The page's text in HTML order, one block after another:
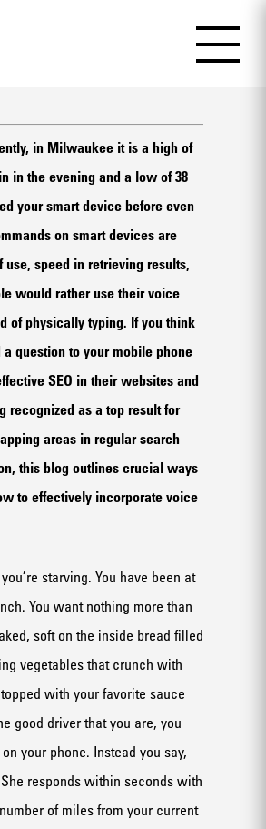
in Milwaukee it is a high of
in the evening and a low of 38
your smart device before even
on smart devices are
speed in retrieving results,
would rather use their voice
of physically typing. If you think
question to your mobile phone
SEO in their websites and
recognized as a top result for
areas in regular search
this blog outlines crucial ways
to effectively incorporate voice
starving. You have been at
You want nothing more than
, softon the inside bread filled
vegetables that crunch with
topped with your favorite sauce
good driver that you are, you
on your phone. Instead you say,
She responds within seconds with
numberof miles from your current